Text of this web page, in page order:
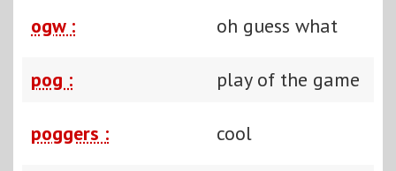
ogw : oh guess what
pog : play of the game
poggers : cool